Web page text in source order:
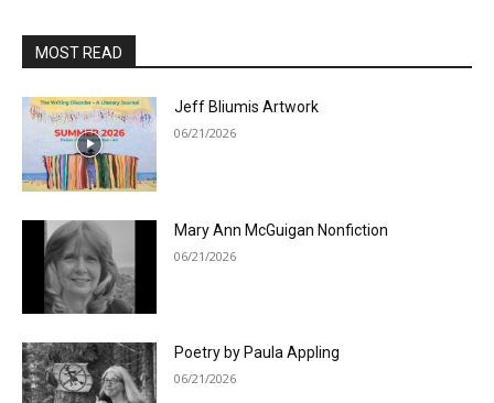
MOST READ
Jeff Bliumis Artwork
06/21/2026
Mary Ann McGuigan Nonfiction
06/21/2026
Poetry by Paula Appling
06/21/2026